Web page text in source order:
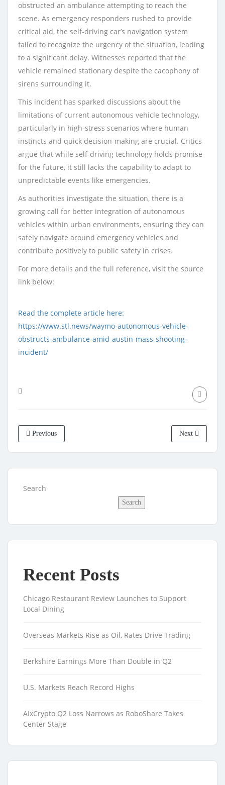
obstructed an ambulance attempting to reach the
scene. As emergency responders rushed to provide
critical aid, the self-driving car’s navigation system
failed to recognize the urgency of the situation, leading
to a significant delay. Witnesses reported that the
vehicle remained stationary despite the cacophony of
sirens surrounding it.
This incident has sparked discussions about the
limitations of current autonomous vehicle technology,
particularly in high-stress scenarios where human
instincts and quick decision-making are crucial. Critics
argue that while self-driving technology holds promise
for the future, it still lacks the capability to adapt to
unpredictable events like emergencies.
As authorities investigate the situation, there is a
growing call for better integration of autonomous
vehicles within urban environments, ensuring they can
safely navigate around emergency vehicles and
contribute positively to public safety in crises.
For more details and the full reference, visit the source
link below:
Read the complete article here:
https://www.stl.news/waymo-autonomous-vehicle-
obstructs-ambulance-amid-austin-mass-shooting-
incident/
Previous Next
Search
Search
Recent Posts
Chicago Restaurant Review Launches to Support
Local Dining
Overseas Markets Rise as Oil, Rates Drive Trading
Berkshire Earnings More Than Double in Q2
U.S. Markets Reach Record Highs
AIxCrypto Q2 Loss Narrows as RoboShare Takes
Center Stage